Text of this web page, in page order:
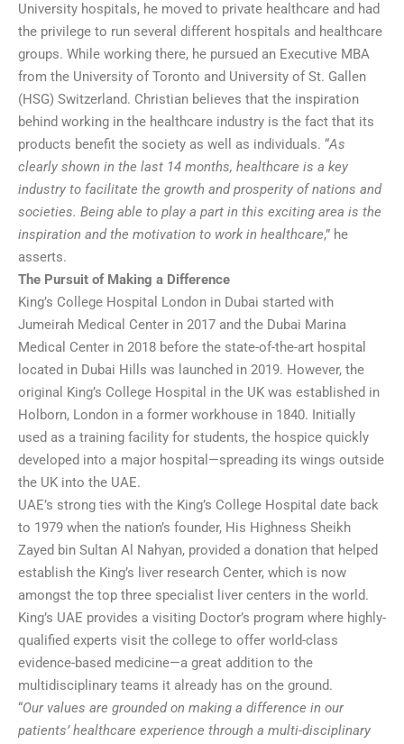
University hospitals, he moved to private healthcare and had
the privilege to run several different hospitals and healthcare
groups. While working there, he pursued an Executive MBA
from the University of Toronto and University of St. Gallen
(HSG) Switzerland. Christian believes that the inspiration
behind working in the healthcare industry is the fact that its
products benefit the society as well as individuals. “As
clearly shown in the last 14 months, healthcare is a key
industry to facilitate the growth and prosperity of nations and
societies. Being able to play a part in this exciting area is the
inspiration and the motivation to work in healthcare,” he
asserts.
The Pursuit of Making a Difference
King’s College Hospital London in Dubai started with
Jumeirah Medical Center in 2017 and the Dubai Marina
Medical Center in 2018 before the state-of-the-art hospital
located in Dubai Hills was launched in 2019. However, the
original King’s College Hospital in the UK was established in
Holborn, London in a former workhouse in 1840. Initially
used as a training facility for students, the hospice quickly
developed into a major hospital—spreading its wings outside
the UK into the UAE.
UAE’s strong ties with the King’s College Hospital date back
to 1979 when the nation’s founder, His Highness Sheikh
Zayed bin Sultan Al Nahyan, provided a donation that helped
establish the King’s liver research Center, which is now
amongst the top three specialist liver centers in the world.
King’s UAE provides a visiting Doctor’s program where highly-
qualified experts visit the college to offer world-class
evidence-based medicine—a great addition to the
multidisciplinary teams it already has on the ground.
“Our values are grounded on making a difference in our
patients’ healthcare experience through a multi-disciplinary